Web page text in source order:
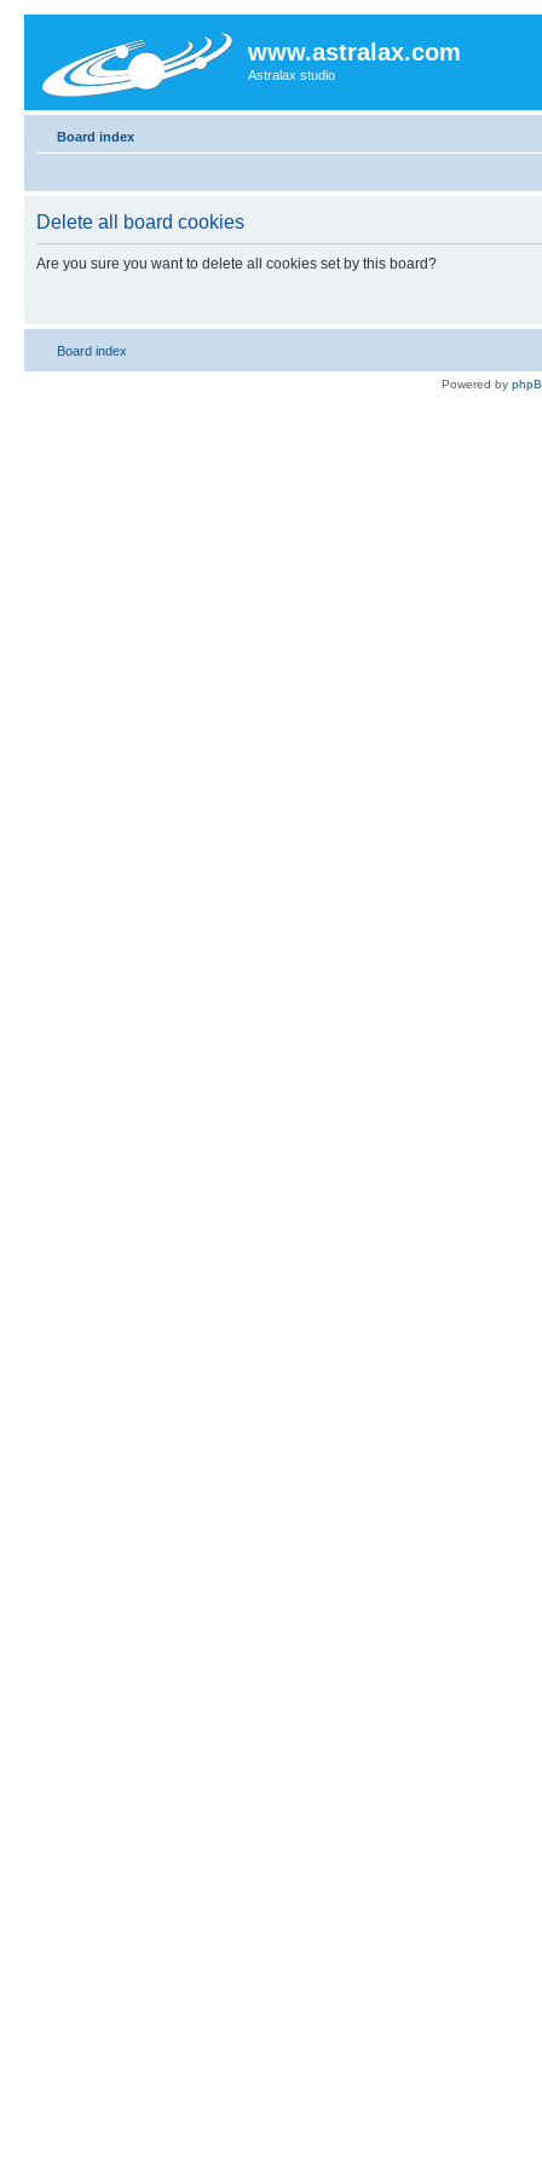
www.astralax.com
Astralax studio
Board index
Delete all board cookies
Are you sure you want to delete all cookies set by this board?
Board index
Powered by